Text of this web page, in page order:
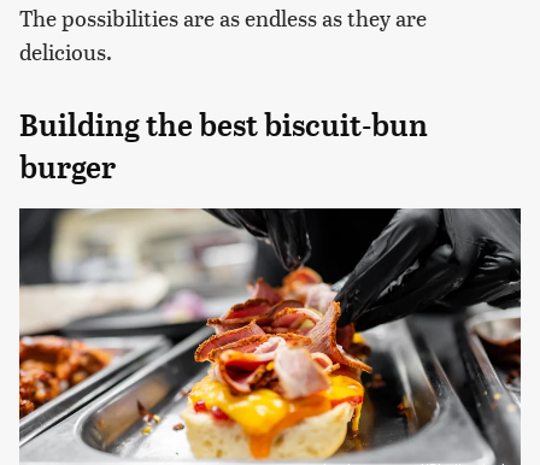
The possibilities are as endless as they are
delicious.
Building the best biscuit-bun
burger